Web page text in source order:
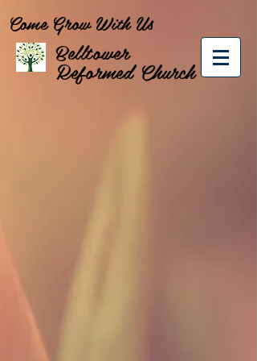
Come Grow With Us
Belltower
Reformed Church